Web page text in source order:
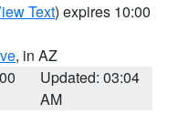
Text) expires 10:00
, in AZ
Updated: 03:04
AM